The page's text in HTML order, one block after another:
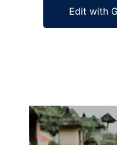
Edit with
Ad